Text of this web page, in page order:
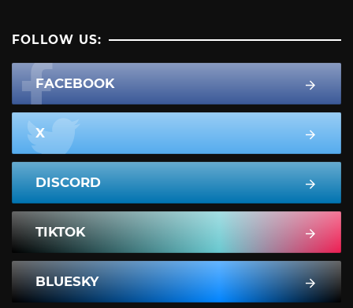
FOLLOW US:
FACEBOOK
X
DISCORD
TIKTOK
BLUESKY